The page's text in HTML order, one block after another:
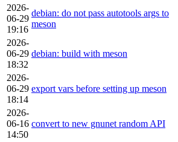
2026-
06-29
19:16
debian: do not pass autotools args to
meson
2026-
06-29
18:32
debian: build with meson
2026-
06-29
18:14
export vars before setting up meson
2026-
06-16
14:50
convert to new gnunet random API